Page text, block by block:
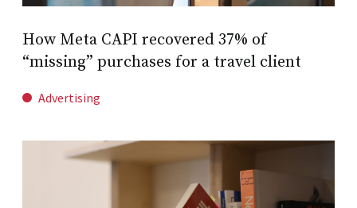
How Meta CAPI recovered 37% of
“missing” purchases for a travel client
Advertising